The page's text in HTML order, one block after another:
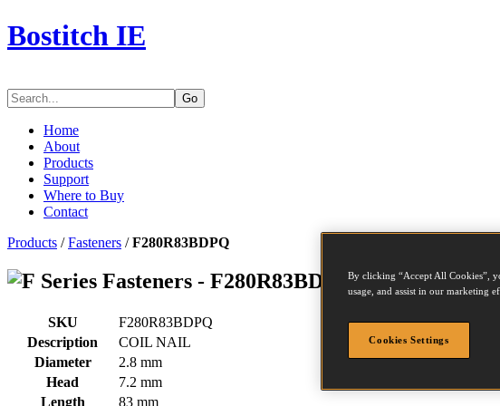
Bostitch IE
Go
Home
About
Products
Support
Where to Buy
Contact
Products /Fasteners /F280R83BDPQ
Series Fasteners - F280R83BDPQ
SKU
F280R83BDPQ
Description
COIL NAIL
Diameter
2.8 mm
Head
7.2 mm
Length
83 mm
By clicking “Accept All Cookies”,
usage, and assist in our marketing
Cookies Settings